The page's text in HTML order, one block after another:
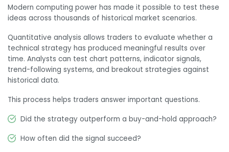
Modern computing power has made it possible to test these
ideas across thousands of historical market scenarios.
Quantitative analysis allows traders to evaluate whether a
technical strategy has produced meaningful results over
time. Analysts can test chart patterns, indicator signals,
trend-following systems, and breakout strategies against
historical data.
This process helps traders answer important questions.
Did the strategy outperform a buy-and-hold approach?
How often did the signal succeed?